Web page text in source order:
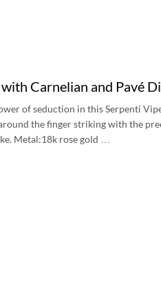
Carnelian and Pavé
of seduction in this Serpenti
the finger striking with the
Metal:18k rose gold …